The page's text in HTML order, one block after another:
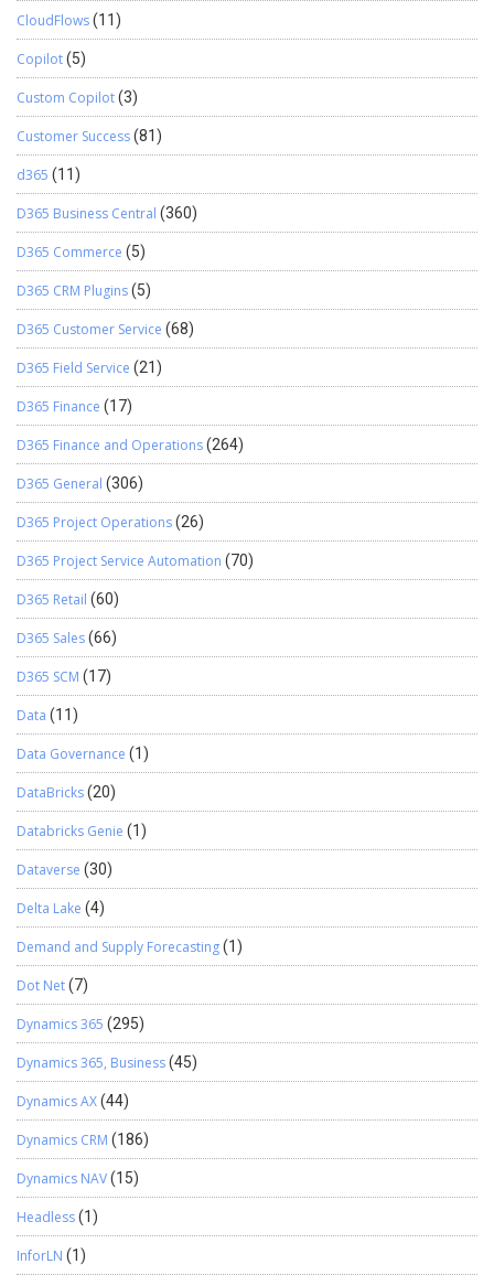
CloudFlows(11)
Copilot(5)
Custom Copilot(3)
Customer Success(81)
d365 (11)
D365 Business Central (360)
D365 Commerce (5)
D365 CRM Plugins(5)
D365 Customer Service (68)
D365 Field Service (21)
D365 Finance (17)
D365 Finance and Operations(264)
D365 General (306)
D365 Project Operations(26)
D365 Project Service Automation (70)
D365 Retail (60)
D365 Sales(66)
D365 SCM (17)
Data (11)
Data Governance (1)
DataBricks(20)
Databricks Genie (1)
Dataverse (30)
Delta Lake (4)
Demand and Supply Forecasting(1)
Dot Net(7)
Dynamics 365 (295)
Dynamics 365, Business(45)
Dynamics AX(44)
Dynamics CRM (186)
Dynamics NAV(15)
Headless(1)
InforLN (1)